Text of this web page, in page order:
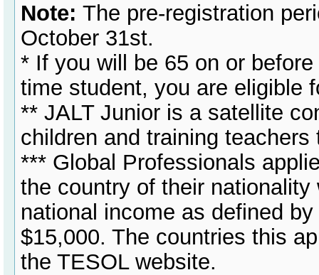
Note: The pre-registration
October 31st.
* If you will be 65 on or
time student, you are eligible
** JALT Junior is a satellite
children and training
*** Global Professionals
the country of their
national income as defined
$15,000. The countries this
the TESOL website.